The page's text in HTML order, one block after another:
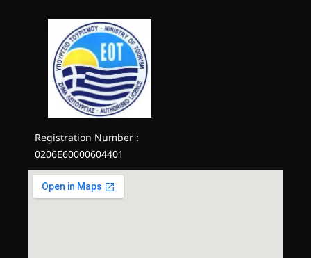
Registration Number :
0206E60000604401